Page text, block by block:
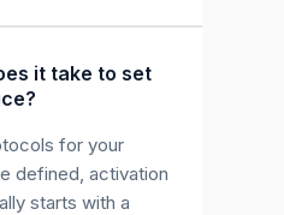
it take to set
for your
defined, activation
starts with a